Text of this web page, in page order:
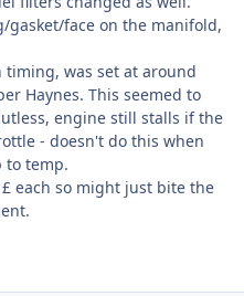
gasket/face on the manifold,
was set at around
Haynes. This seemed to
engine still stalls if the
- doesn't do this when
to temp.
each so might just bite the